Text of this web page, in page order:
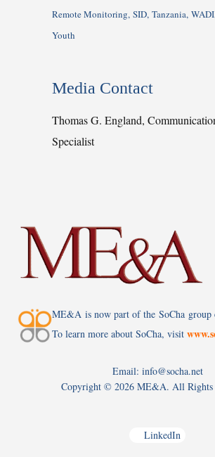
Remote Monitoring SID Tanzania WADI
Youth
Media Contact
Thomas G. England,
Specialist
ME&A is now part of the SoCha group
To learn more about SoCha, visit
Email: info@socha.net
Copyright © 2026 ME&A. All Rights
LinkedIn